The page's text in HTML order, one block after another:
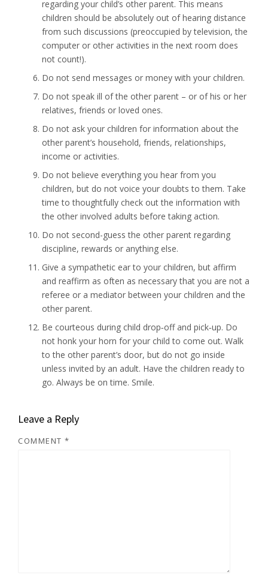
regarding your child’s other parent. This means
children should be absolutely out of hearing distance
from such discussions (preoccupied by television, the
computer or other activities in the next room does
not count!).
Do not send messages or money with your children.
Do not speak ill of the other parent – or of his or her
relatives, friends or loved ones.
Do not ask your children for information about the
other parent’s household, friends, relationships,
income or activities.
Do not believe everything you hear from you
children, but do not voice your doubts to them. Take
time to thoughtfully check out the information with
the other involved adults before taking action.
Do not second-guess the other parent regarding
discipline, rewards or anything else.
Give a sympathetic ear to your children, but affirm
and reaffirm as often as necessary that you are not a
referee or a mediator between your children and the
other parent.
Be courteous during child drop‑off and pick‑up. Do
not honk your horn for your child to come out. Walk
to the other parent’s door, but do not go inside
unless invited by an adult. Have the children ready to
go. Always be on time. Smile.
Leave a Reply
COMMENT *